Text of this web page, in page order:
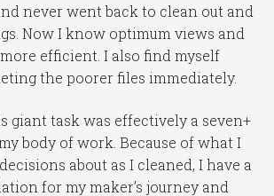
never went back to clean out and
Now I know optimum views and
efficient. I also find myself
the poorer files immediately.
giant task was effectively a seven+
body of work. Because of what I
about as I cleaned, I have a
for my maker’s journey and